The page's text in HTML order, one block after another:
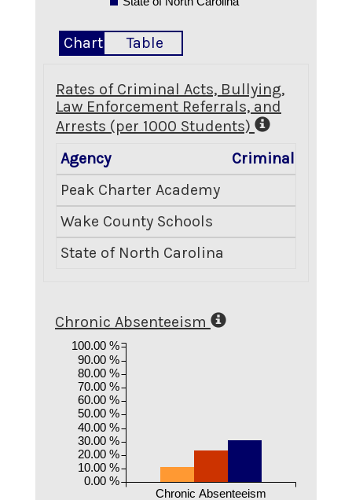
Chart Table
Rates of Criminal Acts, Bullying,
Law Enforcement Referrals, and
Arrests (per 1000 Students)
Agency
Criminal Acts
Peak Charter Academy
Wake County Schools
State of North Carolina
Chronic Absenteeism
Chronic Absenteeism
0.00 %
10.00 %
20.00 %
30.00 %
40.00 %
50.00 %
60.00 %
70.00 %
80.00 %
90.00 %
100.00 %